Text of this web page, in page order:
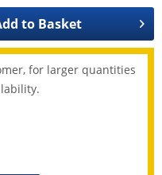
to Basket
for larger quantities